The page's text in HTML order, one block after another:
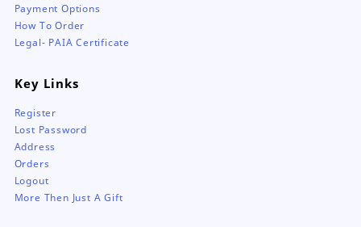
Payment Options
How To Order
Legal- PAIA Certificate
Key Links
Register
Lost Password
Address
Orders
Logout
More Then Just A Gift